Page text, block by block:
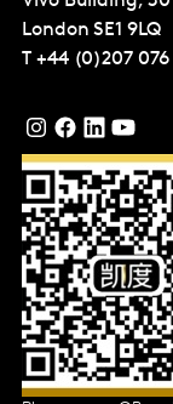
London SE1 9LQ
T +44 (0)207